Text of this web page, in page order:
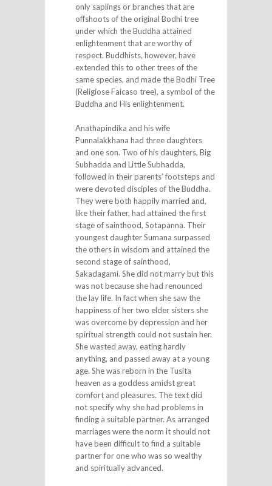
only saplings or branches that are
offshoots of the original Bodhi tree
under which the Buddha attained
enlightenment that are worthy of
respect. Buddhists, however, have
extended this to other trees of the
same species, and made the Bodhi Tree
(Religiose Faicaso tree), a symbol of the
Buddha and His enlightenment.
Anathapindika and his wife
Punnalakkhana had three daughters
and one son. Two of his daughters, Big
Subhadda and Little Subhadda,
followed in their parents’ footsteps and
were devoted disciples of the Buddha.
They were both happily married and,
like their father, had attained the first
stage of sainthood, Sotapanna. Their
youngest daughter Sumana surpassed
the others in wisdom and attained the
second stage of sainthood,
Sakadagami. She did not marry but this
was not because she had renounced
the lay life. In fact when she saw the
happiness of her two elder sisters she
was overcome by depression and her
spiritual strength could not sustain her.
She wasted away, eating hardly
anything, and passed away at a young
age. She was reborn in the Tusita
heaven as a goddess amidst great
comfort and pleasures. The text did
not specify why she had problems in
finding a suitable partner. As arranged
marriages were the norm it should not
have been difficult to find a suitable
partner for one who was so wealthy
and spiritually advanced.